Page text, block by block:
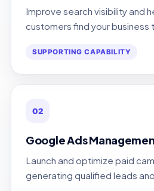
Improve search visibility and
customers find your business
SUPPORTING CAPABILITY
02
Google Ads
Launch and optimize paid
generating qualified leads and